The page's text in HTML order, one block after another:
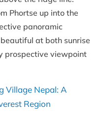
Phortse up into the
panoramic
at both sunrise
prospective viewpoint
Village Nepal: A
Region